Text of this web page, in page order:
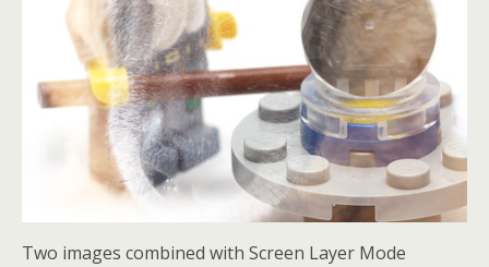
Two images combined with Screen Layer Mode